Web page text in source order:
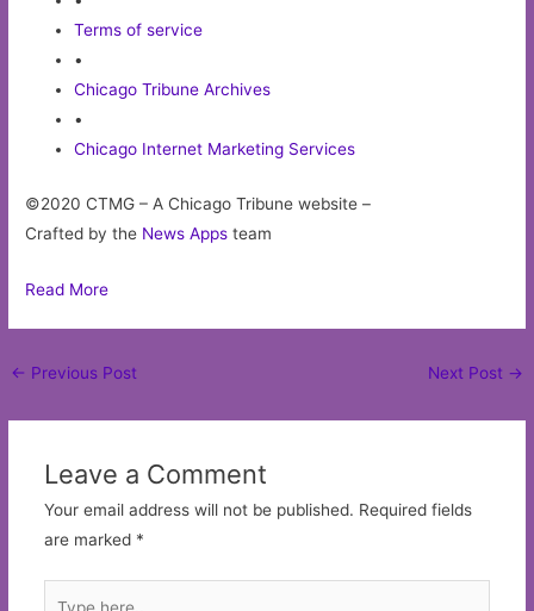
Terms of service
•
Chicago Tribune Archives
•
Chicago Internet Marketing Services
©2020 CTMG – A Chicago Tribune website –
Crafted by the News Apps team
Read More
Post
← Previous Post Next Post →
Leave a Comment
Your email address will not be published. Required fields
are marked *